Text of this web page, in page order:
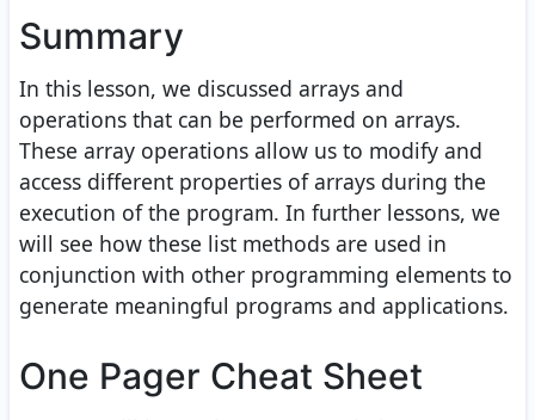
Summary
In this lesson, we discussed arrays and
operations that can be performed on arrays.
These array operations allow us to modify and
access different properties of arrays during the
execution of the program. In further lessons, we
will see how these list methods are used in
conjunction with other programming elements to
generate meaningful programs and applications.
One Pager Cheat Sheet